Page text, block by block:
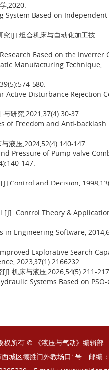
,2020.
System Based on
究[J].组合机床与自动化加工技
Based on the Inverter
Manufacturing Technique,
580.
Active Disturbance Rejection
研究,2021,37(4):30-37.
of Freedom and Anti-backlash
液压,2024,52(4):140-147.
Pressure of Pump-valve
147.
and Decision,
Control Theory &
in Engineering Software,
Explorative Search
2023,37(1):2166232.
机床与液压,2026,54(5):211-
Systems Based on PSO-
权所有 © 《液压与气动》编辑部
西城区德胜门外教场口1号 邮编